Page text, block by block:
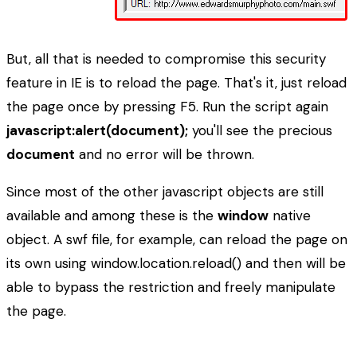
But, all that is needed to compromise this security
feature in IE is to reload the page. That's it, just reload
the page once by pressing F5. Run the script again
javascript:alert(document); you'll see the precious
document and no error will be thrown.
Since most of the other javascript objects are still
available and among these is the window native
object. A swf file, for example, can reload the page on
its own using window.location.reload() and then will be
able to bypass the restriction and freely manipulate
the page.